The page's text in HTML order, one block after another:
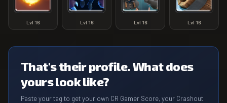
Lvl 16 Lvl 16 Lvl 16 Lvl 16
That's their profile. What does
yours look like?
Paste your tag to get your own CR Gamer Score, your Crashout